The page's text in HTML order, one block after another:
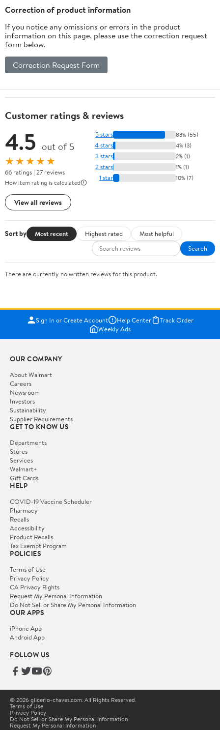
Correction of product information
If you notice any omissions or errors in the product
information on this page, please use the correction request
form below.
Correction Request Form
Customer ratings & reviews
4.5 out of 5
★★★★★
66 ratings | 27 reviews
How item rating is calculated
View all reviews
5 stars 83% (55)
4 stars 4% (3)
3 stars 2% (1)
2 stars 1% (1)
1 star 10% (7)
Sort by Most recent Highest rated
Most helpful
Search
There are currently no written reviews for this product.
Sign In or Create Account Help Center
Track Order
Weekly Ads
OUR COMPANY
About Walmart
Careers
Newsroom
Investors
Sustainability
Supplier Requirements
GET TO KNOW US
Departments
Stores
Services
Walmart+
Gift Cards
HELP
COVID-19 Vaccine Scheduler
Pharmacy
Recalls
Accessibility
Product Recalls
Tax Exempt Program
POLICIES
Terms of Use
Privacy Policy
CA Privacy Rights
Request My Personal Information
Do Not Sell or Share My Personal Information
OUR APPS
iPhone App
Android App
FOLLOW US
© 2026 glicerio-chaves.com. All Rights Reserved.
Terms of Use
Privacy Policy
Do Not Sell or Share My Personal Information
Request My Personal Information